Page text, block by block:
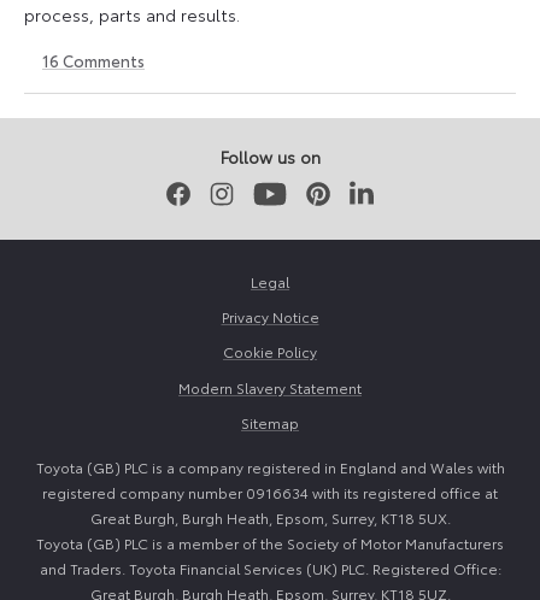
process, parts and results.
June
2026
July
2026
16 Comments
Follow us on
FacebookInstagramYoutubePinterestLinkedIn
Legal
Privacy Notice
Cookie Policy
Modern Slavery Statement
Sitemap
Toyota (GB) PLC is a company registered in England and Wales with
registered company number 0916634 with its registered office at
Great Burgh, Burgh Heath, Epsom, Surrey, KT18 5UX.
Toyota (GB) PLC is a member of the Society of Motor Manufacturers
and Traders. Toyota Financial Services (UK) PLC. Registered Office:
Great Burgh, Burgh Heath, Epsom, Surrey, KT18 5UZ.